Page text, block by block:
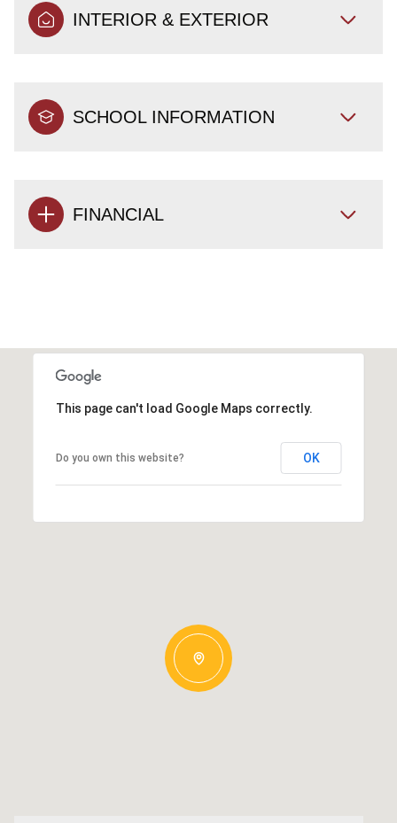
INTERIOR & EXTERIOR
SCHOOL INFORMATION
FINANCIAL
This page can't load Google Maps correctly.
Do you own this website? OK